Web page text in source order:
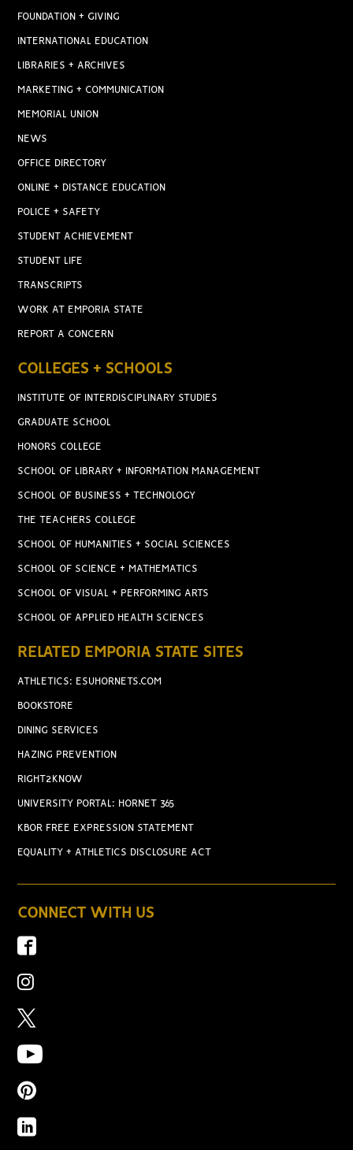
FOUNDATION + GIVING
INTERNATIONAL EDUCATION
LIBRARIES + ARCHIVES
MARKETING + COMMUNICATION
MEMORIAL UNION
NEWS
OFFICE DIRECTORY
ONLINE + DISTANCE EDUCATION
POLICE + SAFETY
STUDENT ACHIEVEMENT
STUDENT LIFE
TRANSCRIPTS
WORK AT EMPORIA STATE
REPORT A CONCERN
COLLEGES + SCHOOLS
INSTITUTE OF INTERDISCIPLINARY STUDIES
GRADUATE SCHOOL
HONORS COLLEGE
SCHOOL OF LIBRARY + INFORMATION MANAGEMENT
SCHOOL OF BUSINESS + TECHNOLOGY
THE TEACHERS COLLEGE
SCHOOL OF HUMANITIES + SOCIAL SCIENCES
SCHOOL OF SCIENCE + MATHEMATICS
SCHOOL OF VISUAL + PERFORMING ARTS
SCHOOL OF APPLIED HEALTH SCIENCES
RELATED EMPORIA STATE SITES
ATHLETICS: ESUHORNETS.COM
BOOKSTORE
DINING SERVICES
HAZING PREVENTION
RIGHT2KNOW
UNIVERSITY PORTAL: HORNET 365
KBOR FREE EXPRESSION STATEMENT
EQUALITY + ATHLETICS DISCLOSURE ACT
CONNECT WITH US